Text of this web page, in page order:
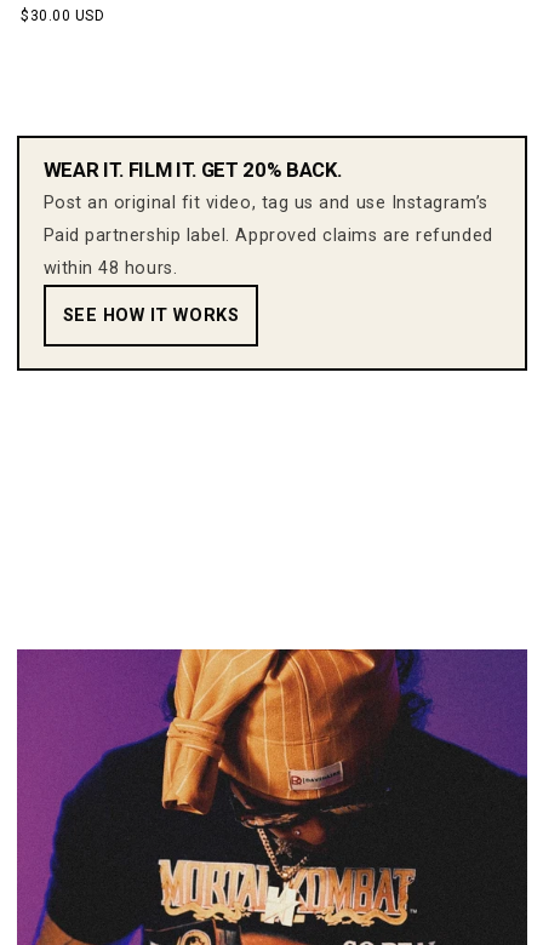
$30.00 USD
WEAR IT. FILM IT. GET 20% BACK.
Post an original fit video, tag us and use Instagram’s
Paid partnership label. Approved claims are refunded
within 48 hours.
SEE HOW IT WORKS